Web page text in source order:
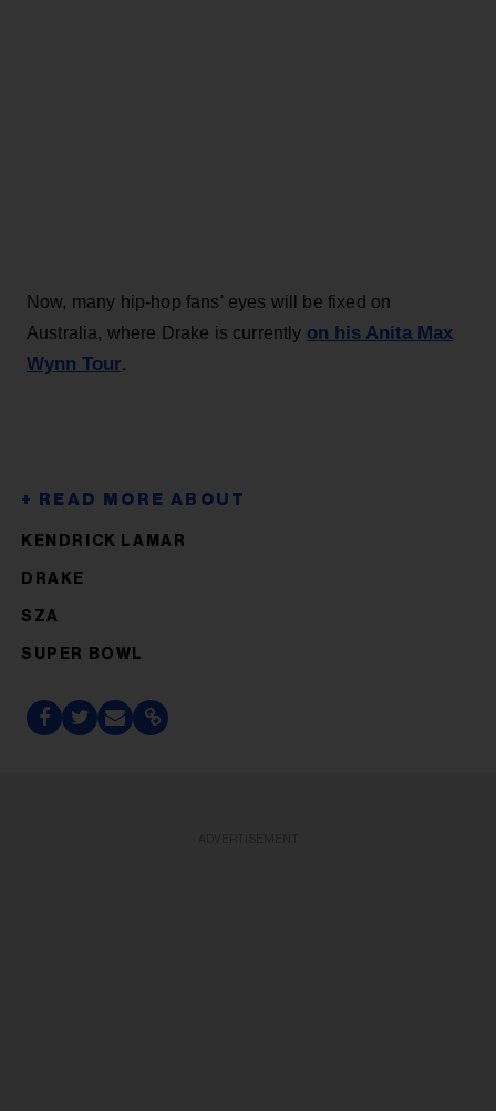
Now, many hip-hop fans' eyes will be fixed on
Australia, where Drake is currently on his Anita Max
Wynn Tour.
KENDRICK LAMAR
DRAKE
SZA
SUPER BOWL